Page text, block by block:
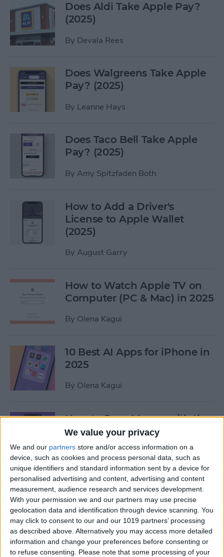
We value your privacy
We and our partners store and/or access information on a
device, such as cookies and process personal data, such as
unique identifiers and standard information sent by a device for
personalised advertising and content, advertising and content
measurement, audience research and services development.
With your permission we and our partners may use precise
geolocation data and identification through device scanning. You
may click to consent to our and our 1019 partners’ processing
as described above. Alternatively you may access more detailed
information and change your preferences before consenting or
to refuse consenting. Please note that some processing of your
Does Aldi Take Apple Pay?
(2025)
By Devala Rees
Does Walgreens Take Apple
Pay? (2025)
By Leanne Hays
Does Taco Bell Take Apple
Pay? (2025)
By Amy Spitzfaden Both
How to Add a Driver's
License to Apple Wallet
(2025)
By August Garry
How to Watch Apple TV on
Computer (PC & Mac) in 2025
By Olena Kagui
10 Best AI Apps for iPhone in
2025
By Olena Kagui
How to Save Money with the
Apple One Subscription in
2025
ByOlena Kagui
Who Accepts Apple Pay?
Places That Accept Apple
Pay in 2025
ByPaula Bostrom